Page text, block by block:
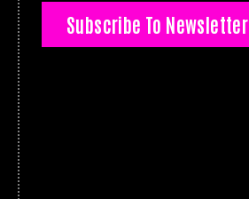
Subscribe To Newsletter